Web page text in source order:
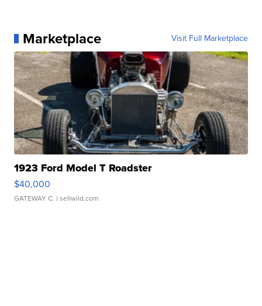
Marketplace Visit Full Marketplace
1923 Ford Model T Roadster
$40,000
GATEWAY C. | sellwild.com